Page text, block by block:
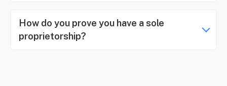
How do you prove you have a sole
proprietorship?